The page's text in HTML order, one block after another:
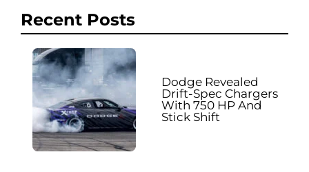
Recent Posts
Dodge Revealed
Drift-Spec Chargers
With 750 HP And
Stick Shift